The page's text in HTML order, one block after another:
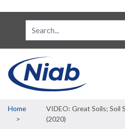
Breadcrumb
Home
VIDEO: Great Soils; Soil
(2020)